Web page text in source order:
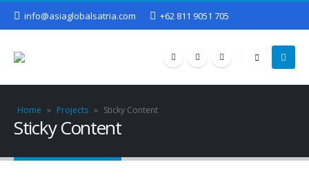
info@asiaglobalsatria.com +62 811 9051 705
Home » Projects » Sticky Content
Sticky Content